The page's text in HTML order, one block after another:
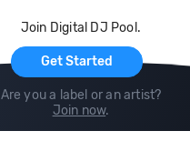
Join Digital DJ Pool.
Get Started
Are you a label or an artist?
Join now.